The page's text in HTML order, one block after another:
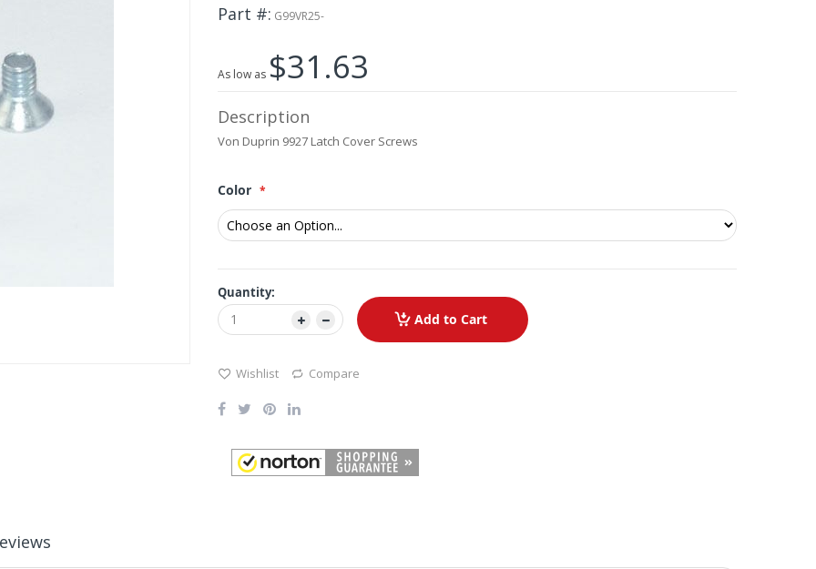
Part # G99VR25-
As low as $31.63
Description
Von Duprin 9927 Latch Cover Screws
Color
Quantity:
Add to Cart
Wishlist Compare